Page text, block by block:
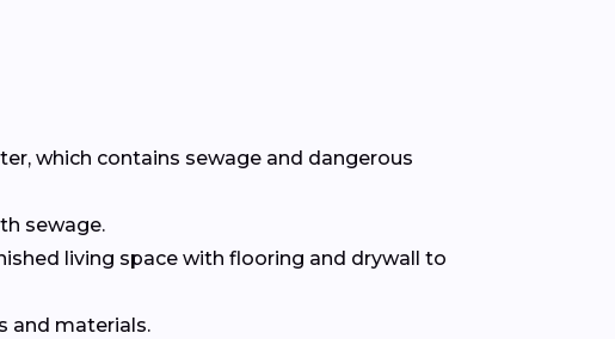
which contains sewage and dangerous
sewage.
living space with flooring and drywall to
and materials.